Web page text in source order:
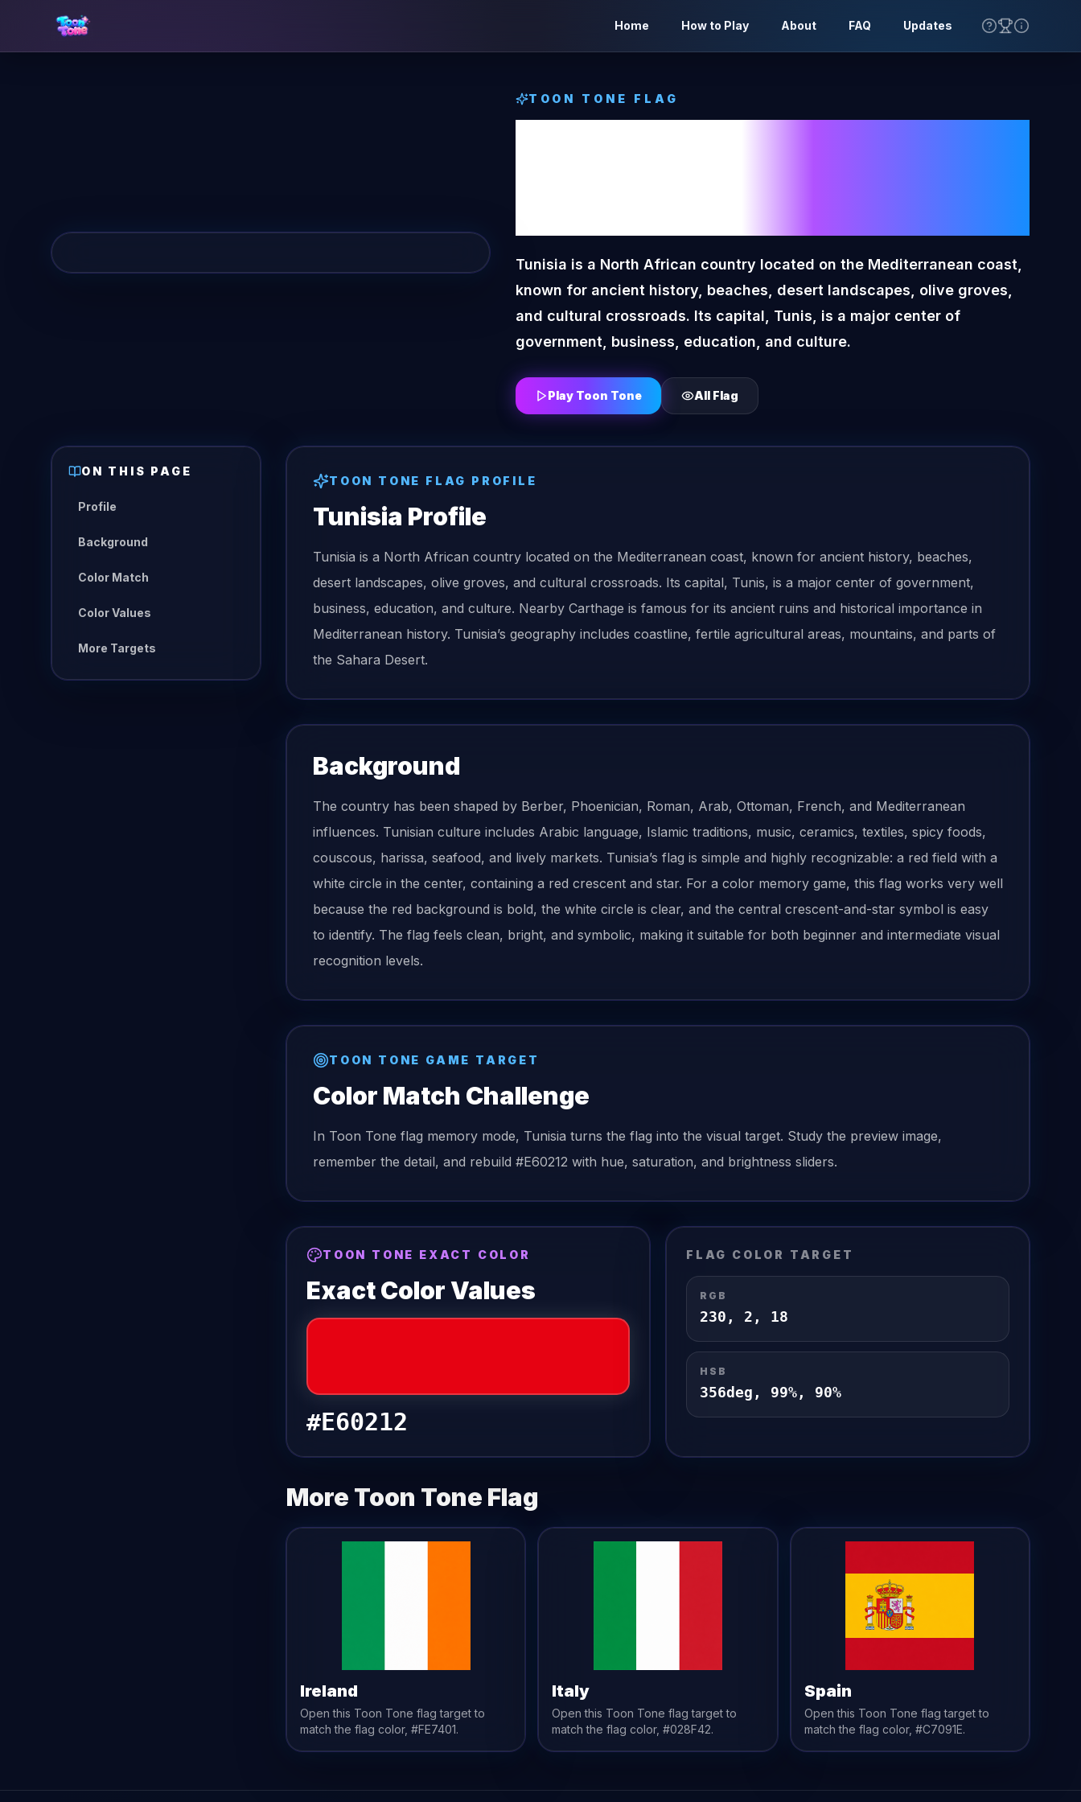
Home How to Play About FAQ Updates
TOON TONE FLAG
Tunisia is a North African country located on the Mediterranean coast,
known for ancient history, beaches, desert landscapes, olive groves,
and cultural crossroads. Its capital, Tunis, is a major center of
government, business, education, and culture.
Play Toon Tone All Flag
ON THIS PAGE
Profile
Background
Color Match
Color Values
More Targets
TOON TONE FLAG PROFILE
Tunisia Profile
Tunisia is a North African country located on the Mediterranean coast, known for ancient history, beaches,
desert landscapes, olive groves, and cultural crossroads. Its capital, Tunis, is a major center of government,
business, education, and culture. Nearby Carthage is famous for its ancient ruins and historical importance in
Mediterranean history. Tunisia’s geography includes coastline, fertile agricultural areas, mountains, and parts of
the Sahara Desert.
Background
The country has been shaped by Berber, Phoenician, Roman, Arab, Ottoman, French, and Mediterranean
influences. Tunisian culture includes Arabic language, Islamic traditions, music, ceramics, textiles, spicy foods,
couscous, harissa, seafood, and lively markets. Tunisia’s flag is simple and highly recognizable: a red field with a
white circle in the center, containing a red crescent and star. For a color memory game, this flag works very well
because the red background is bold, the white circle is clear, and the central crescent-and-star symbol is easy
to identify. The flag feels clean, bright, and symbolic, making it suitable for both beginner and intermediate visual
recognition levels.
TOON TONE GAME TARGET
Color Match Challenge
In Toon Tone flag memory mode, Tunisia turns the flag into the visual target. Study the preview image,
remember the detail, and rebuild #E60212 with hue, saturation, and brightness sliders.
TOON TONE EXACT COLOR
Exact Color Values
#E60212
FLAG COLOR TARGET
RGB
230 , 2 , 18
HSB
356deg, 99%, 90%
More Toon Tone Flag
Ireland
Open this Toon Tone flag target to
match the flag color, #FE7401.
Italy
Open this Toon Toneflag target to
match theflag color,#028F42.
Spain
Open this Toon Tone flag target to
match the flag color, #C7091E.